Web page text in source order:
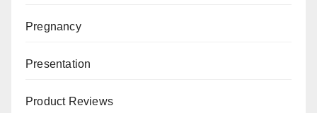
Pregnancy
Presentation
Product Reviews